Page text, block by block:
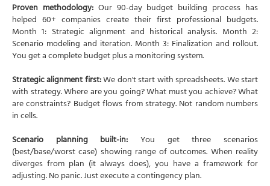
Proven methodology:Our 90-day budget building process has
helped 60+ companies create their first professional budgets.
Month 1: Strategic alignment and historical analysis. Month 2:
Scenario modeling and iteration. Month 3: Finalization and rollout.
You get a complete budget plus a monitoring system.
Strategic alignment first:We don't start with spreadsheets. We start
with strategy. Where are you going? What must you achieve? What
are constraints? Budget flows from strategy. Not random numbers
in cells.
Scenario planning built-in: You get three scenarios
(best/base/worst case) showing range of outcomes. When reality
diverges from plan (it always does), you have a framework for
adjusting. No panic. Just execute a contingency plan.